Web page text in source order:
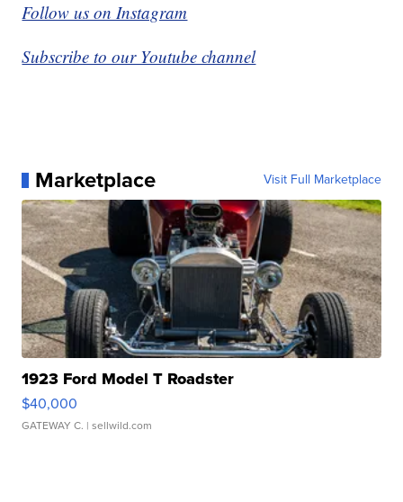
Follow us on Instagram
Subscribe to our Youtube channel
Marketplace Visit Full Marketplace
1923 Ford Model T Roadster
$40,000
GATEWAY C. | sellwild.com